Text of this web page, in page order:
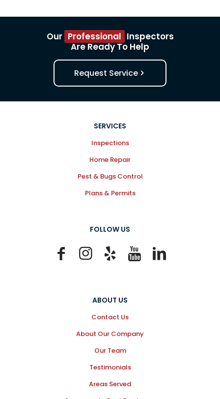
Our Professional Inspectors
Are Ready To Help
Request Service
SERVICES
Inspections
Home Repair
Pest & Bugs Control
Plans & Permits
FOLLOW US
ABOUT US
Contact Us
About Our Company
Our Team
Testimonials
Areas Served